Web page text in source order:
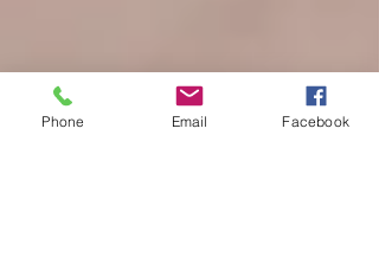
Phone Email Facebook